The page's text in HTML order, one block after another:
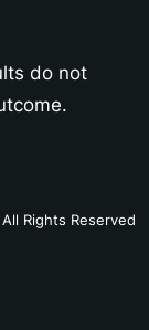
do not
Rights Reserved